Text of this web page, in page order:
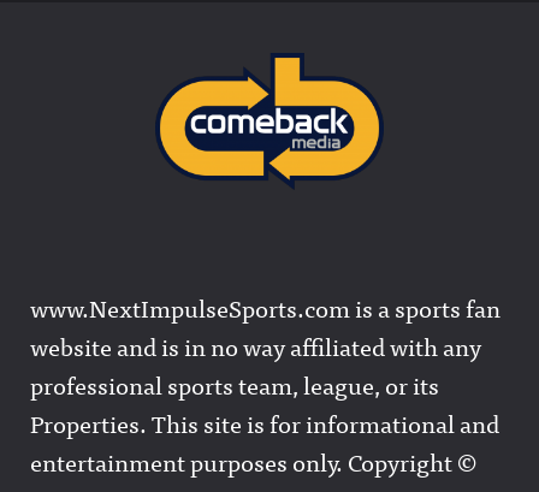
www.NextImpulseSports.com is a sports fan
website and is in no way affiliated with any
professional sports team, league, or its
Properties. This site is for informational and
entertainment purposes only. Copyright ©